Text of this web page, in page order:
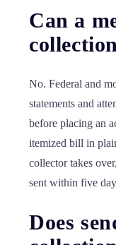
Can a
No. Federal and
statements and
before placing an
itemized bill in
collector takes
sent within five
Does